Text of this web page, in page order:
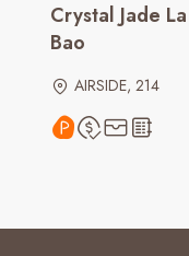
Crystal Jade
Bao
AIRSIDE, 214